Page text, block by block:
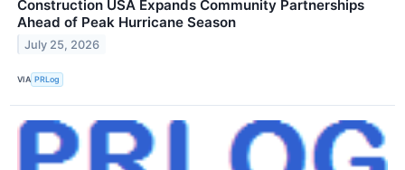
Construction USA Expands Community Partnerships
Ahead of Peak Hurricane Season
July 25, 2026
VIA PRLog